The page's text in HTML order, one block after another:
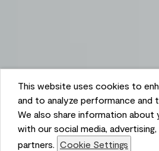
This website uses cookies to
and to analyze performance and
We also share information about
with our social media,
partners. Cookie Settings